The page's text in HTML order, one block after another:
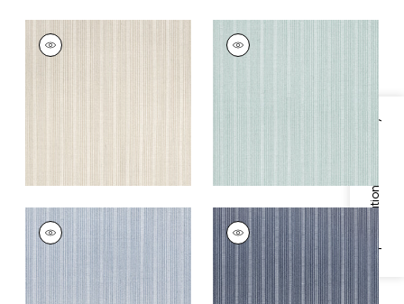
Specifications & Inventory
EBRO STRIPE
Woven Fabric
EBRO STRIPE
Woven
EBRO STRIPE
Woven
| Horizon
+
EBRO STRIPE
Woven
Fabric| Marine
+